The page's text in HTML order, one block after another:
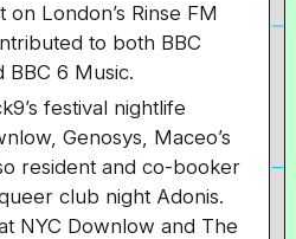
London’s Rinse FM
to both BBC
BBC 6 Music.
festival nightlife
Genosys, Maceo’s
resident and co-booker
club night Adonis.
NYC Downlow and The